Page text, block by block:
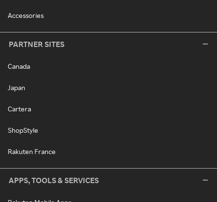
Accessories
PARTNER SITES
Canada
Japan
Cartera
ShopStyle
Rakuten France
APPS, TOOLS & SERVICES